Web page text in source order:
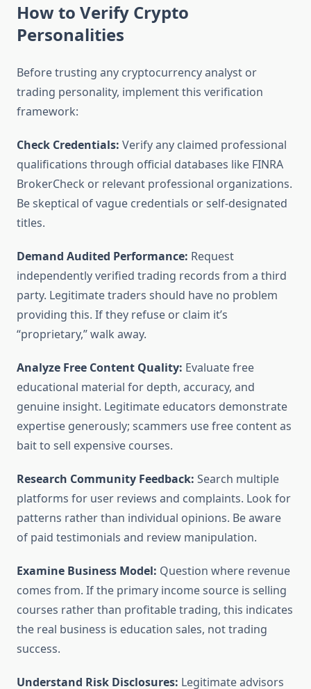
How to Verify Crypto
Personalities
Before trusting any cryptocurrency analyst or
trading personality, implement this verification
framework:
Check Credentials: Verify any claimed professional
qualifications through official databases like FINRA
BrokerCheck or relevant professional organizations.
Be skeptical of vague credentials or self-designated
titles.
Demand Audited Performance: Request
independently verified trading records from a third
party. Legitimate traders should have no problem
providing this. If they refuse or claim it’s
“proprietary,” walk away.
Analyze Free Content Quality: Evaluate free
educational material for depth, accuracy, and
genuine insight. Legitimate educators demonstrate
expertise generously; scammers use free content as
bait to sell expensive courses.
Research Community Feedback: Search multiple
platforms for user reviews and complaints. Look for
patterns rather than individual opinions. Be aware
of paid testimonials and review manipulation.
Examine Business Model: Question where revenue
comes from. If the primary income source is selling
courses rather than profitable trading, this indicates
the real business is education sales, not trading
success.
Understand Risk Disclosures: Legitimate advisors